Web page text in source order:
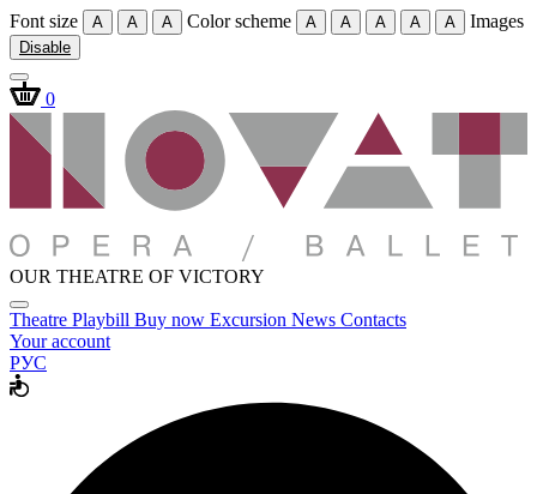
Font size A A A Color scheme A A A A A Images
Disable
0
OUR THEATRE OF VICTORY
Theatre Playbill Buy now Excursion News Contacts
Your account
РУС